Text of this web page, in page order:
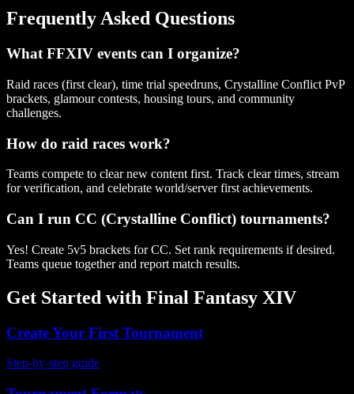
Frequently Asked Questions
What FFXIV events can I organize?
Raid races (first clear), time trial speedruns, Crystalline Conflict PvP
brackets, glamour contests, housing tours, and community
challenges.
How do raid races work?
Teams compete to clear new content first. Track clear times, stream
for verification, and celebrate world/server first achievements.
Can I run CC (Crystalline Conflict) tournaments?
Yes! Create 5v5 brackets for CC. Set rank requirements if desired.
Teams queue together and report match results.
Get Started with Final Fantasy XIV
Create Your First Tournament
Step-by-step guide